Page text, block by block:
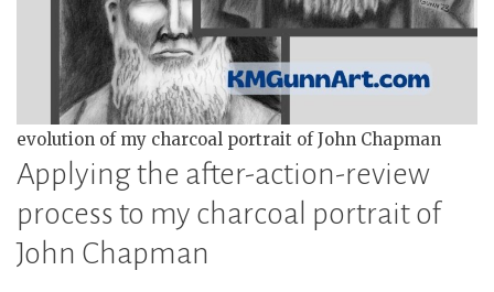
evolution of my charcoal portrait of John Chapman
Applying the after-action-review
process to my charcoal portrait of
John Chapman